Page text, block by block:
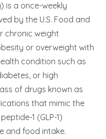
is a once-weekly
by the U.S. Food and
chronic weight
or overweight with
condition such as
or high
of drugs known as
that mimic the
1 (GLP-1)
and food intake.